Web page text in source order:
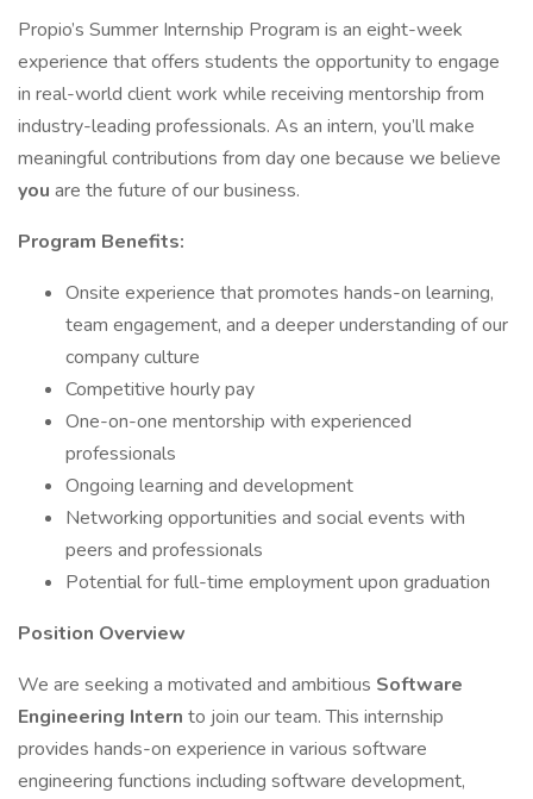
Propio’s Summer Internship Program is an eight-week
experience that offers students the opportunity to engage
in real-world client work while receiving mentorship from
industry-leading professionals. As an intern, you’ll make
meaningful contributions from day one because we believe
you are the future of our business.
Program Benefits:
Onsite experience that promotes hands-on learning,
team engagement, and a deeper understanding of our
company culture
Competitive hourly pay
One-on-one mentorship with experienced
professionals
Ongoing learning and development
Networking opportunities and social events with
peers and professionals
Potential for full-time employment upon graduation
Position Overview
We are seeking a motivated and ambitious Software
Engineering Intern to join our team. This internship
provides hands-on experience in various software
engineering functions including software development,